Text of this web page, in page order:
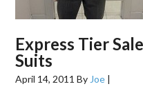
Express Tier
Suits
April 14, 2011 By Joe |